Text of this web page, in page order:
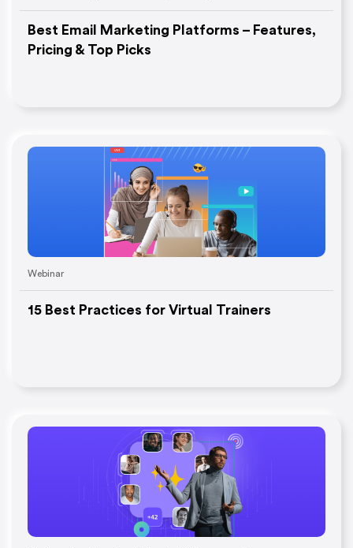
Best Email Marketing Platforms – Features,
Pricing & Top Picks
Webinar
15 Best Practices for Virtual Trainers